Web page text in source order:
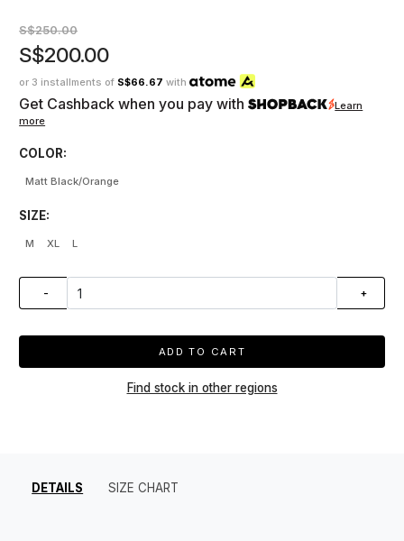
S$250.00
S$200.00
or 3 installments of S$66.67 with
Get Cashback when you pay with
Learn
more
COLOR:
Matt Black/Orange
SIZE:
M XL L
- +
ADD TO CART
Find stock in other regions
DETAILS SIZE CHART